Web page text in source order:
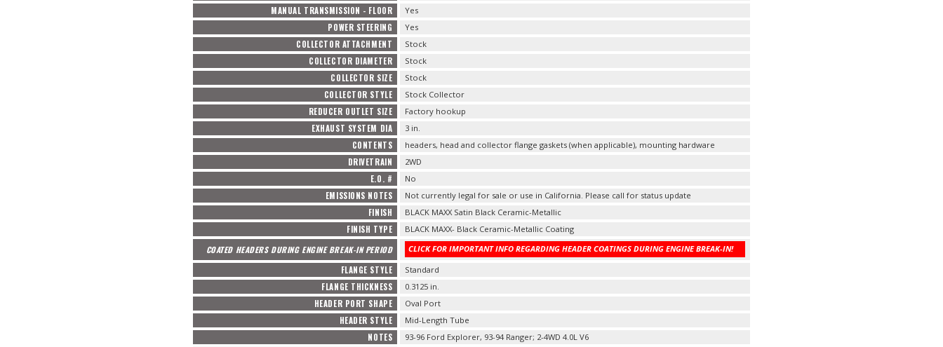
MANUAL TRANSMISSION - FLOOR Yes
POWER STEERING Yes
COLLECTOR ATTACHMENT Stock
COLLECTOR DIAMETER Stock
COLLECTOR SIZE Stock
COLLECTOR STYLE Stock Collector
REDUCER OUTLET SIZE Factory hookup
EXHAUST SYSTEM DIA 3 in.
CONTENTS headers, head and collector flange gaskets (when applicable), mounting hardware
DRIVETRAIN 2WD
E.O. # No
EMISSIONS NOTES Not currently legal for sale or use in California. Please call for status update
FINISH BLACK MAXX Satin Black Ceramic-Metallic
FINISH TYPE BLACK MAXX- Black Ceramic-Metallic Coating
COATED HEADERS DURING ENGINE BREAK-IN PERIOD CLICK FOR IMPORTANT INFO REGARDING HEADER COATINGS DURING ENGINE BREAK-IN!
FLANGE STYLE Standard
FLANGE THICKNESS 0.3125 in.
HEADER PORT SHAPE Oval Port
HEADER STYLE Mid-Length Tube
NOTES 93-96 Ford Explorer, 93-94 Ranger; 2-4WD 4.0L V6